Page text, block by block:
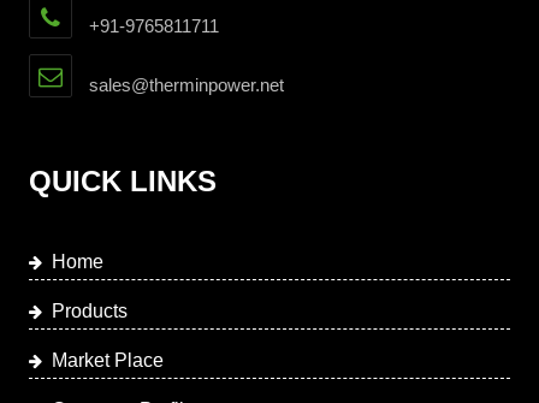
+91-9765811711
sales@therminpower.net
QUICK LINKS
Home
Products
Market Place